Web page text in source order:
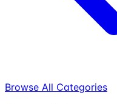
Browse All Categories